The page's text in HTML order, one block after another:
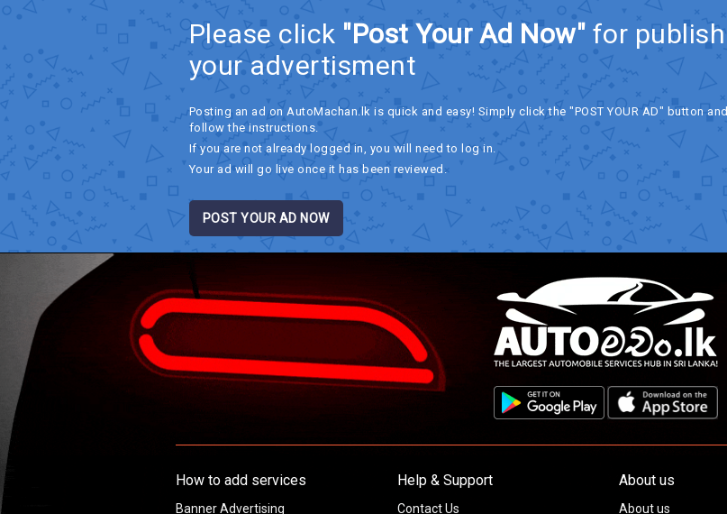
Please click "Post Your Ad Now" for publish
your advertisment
Posting an ad on AutoMachan.lk is quick and easy! Simply click the "POST YOUR AD" button and
follow the instructions.
If you are not already logged in, you will need to log in.
Your ad will go live once it has been reviewed.
POST YOUR AD NOW
How to add services
Banner Advertising
Help & Support
Contact Us
About us
About us